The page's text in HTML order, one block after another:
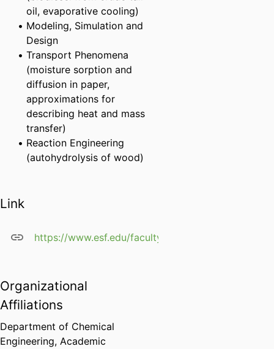
oil, evaporative cooling)
Modeling, Simulation and
Design
Transport Phenomena
(moisture sorption and
diffusion in paper,
approximations for
describing heat and mass
transfer)
Reaction Engineering
(autohydrolysis of wood)
Link
https://www.esf.edu/faculty/siddharth.chatterjee/
Organizational
Affiliations
Department of Chemical
Engineering, Academic